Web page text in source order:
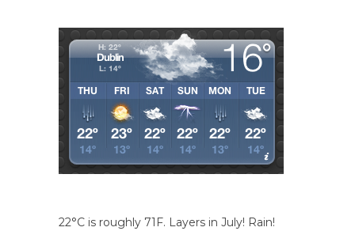
22°C is roughly 71F. Layers in July! Rain!